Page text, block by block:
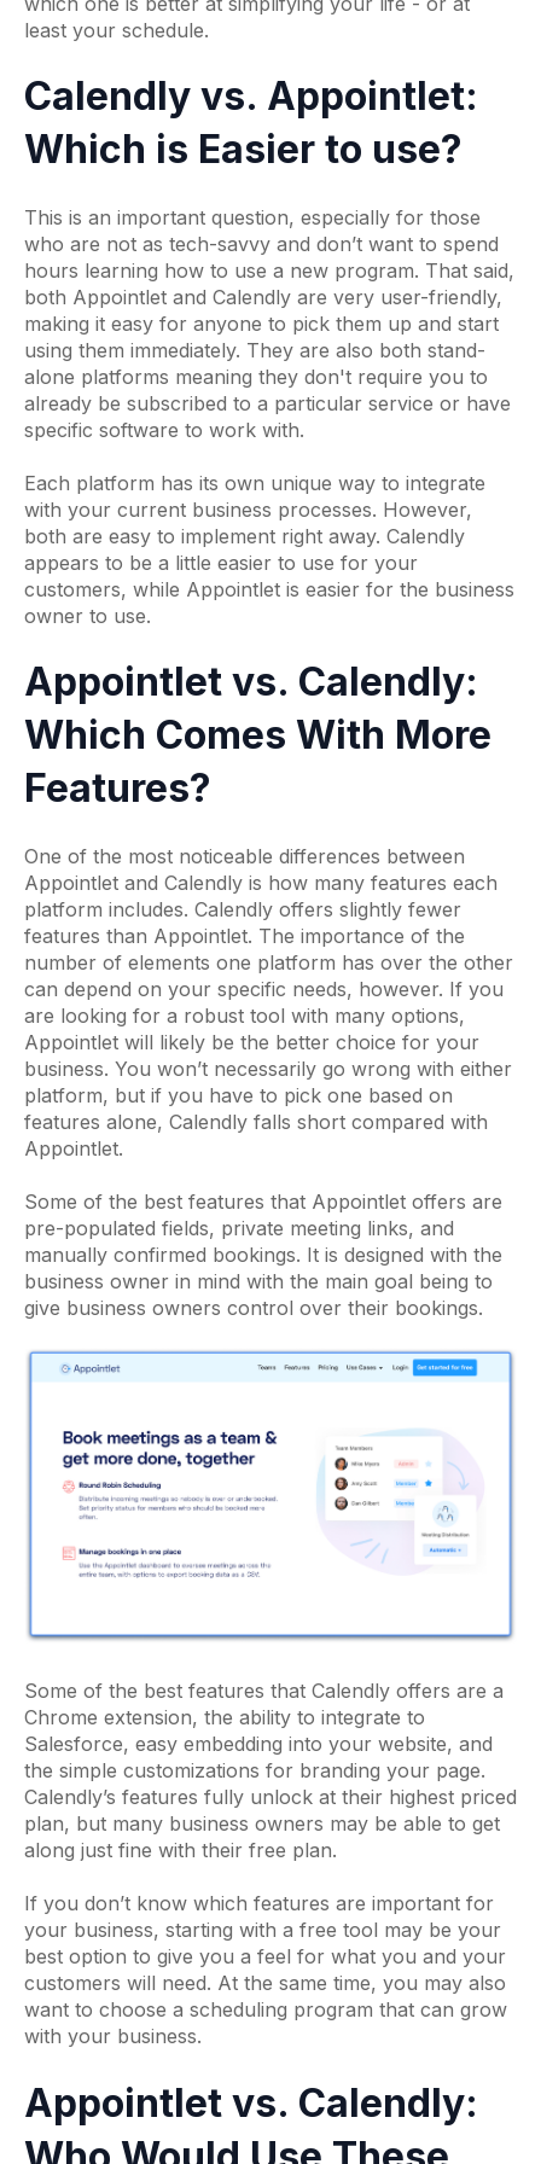
least your schedule.
Calendly vs. Appointlet:
Which is Easier to use?
This is an important question, especially for those
who are not as tech-savvy and don’t want to spend
hours learning how to use a new program. That said,
both Appointlet and Calendly are very user-friendly,
making it easy for anyone to pick them up and start
using them immediately. They are also both stand-
alone platforms meaning they don't require you to
already be subscribed to a particular service or have
specific software to work with.
Each platform has its own unique way to integrate
with your current business processes. However,
both are easy to implement right away. Calendly
appears to be a little easier to use for your
customers, while Appointlet is easier for the business
owner to use.
Appointlet vs. Calendly:
Which Comes With More
Features?
One of the most noticeable differences between
Appointlet and Calendly is how many features each
platform includes. Calendly offers slightly fewer
features than Appointlet. The importance of the
number of elements one platform has over the other
can depend on your specific needs, however. If you
are looking for a robust tool with many options,
Appointlet will likely be the better choice for your
business. You won’t necessarily go wrong with either
platform, but if you have to pick one based on
features alone, Calendly falls short compared with
Appointlet.
Some of the best features that Appointlet offers are
pre-populated fields, private meeting links, and
manually confirmed bookings. It is designed with the
business owner in mind with the main goal being to
give business owners control over their bookings.
Some of the best features that Calendly offers are a
Chrome extension, the ability to integrate to
Salesforce, easy embedding into your website, and
the simple customizations for branding your page.
Calendly’s features fully unlock at their highest priced
plan, but many business owners may be able to get
along just fine with their free plan.
If you don’t know which features are important for
your business, starting with a free tool may be your
best option to give you a feel for what you and your
customers will need. At the same time, you may also
want to choose a scheduling program that can grow
with your business.
Appointlet vs. Calendly: